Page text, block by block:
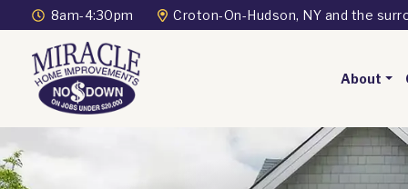
8am-4:30pm Croton-On-Hudson, NY and the
About